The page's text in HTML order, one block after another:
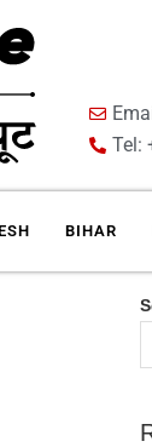
Tel:
BIHAR